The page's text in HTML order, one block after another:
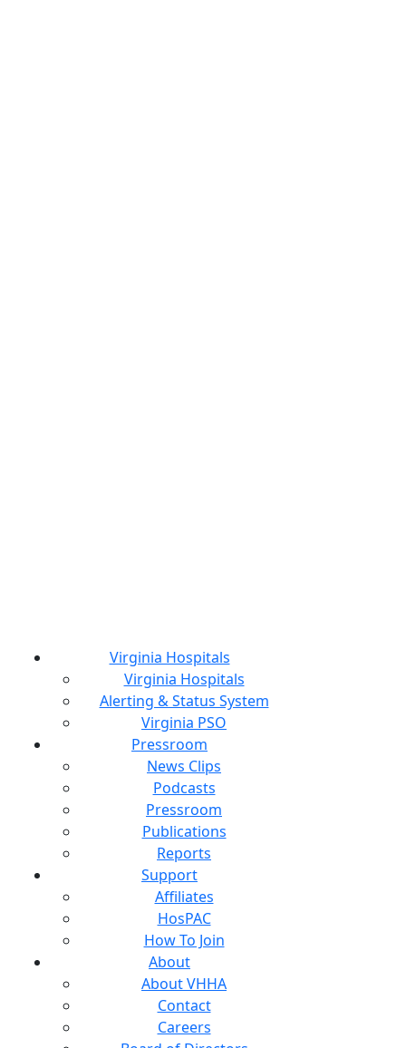
Virginia Hospitals
Virginia Hospitals
Alerting & Status System
Virginia PSO
Pressroom
News Clips
Podcasts
Pressroom
Publications
Reports
Support
Affiliates
HosPAC
How To Join
About
About VHHA
Contact
Careers